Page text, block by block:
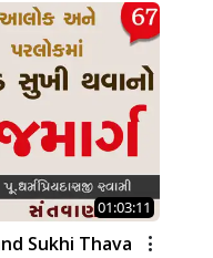
01:03:11
Sukhi Thava